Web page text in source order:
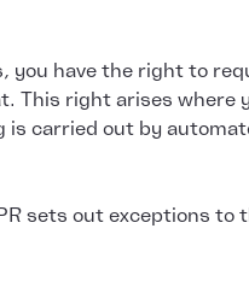
you have the right to
This right arises where
carried out by
sets out exceptions